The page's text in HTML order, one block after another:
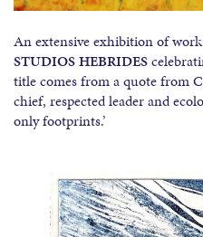
An extensive exhibition of
STUDIOS HEBRIDES
title comes from a quote from
chief, respected leader and
only footprints.’